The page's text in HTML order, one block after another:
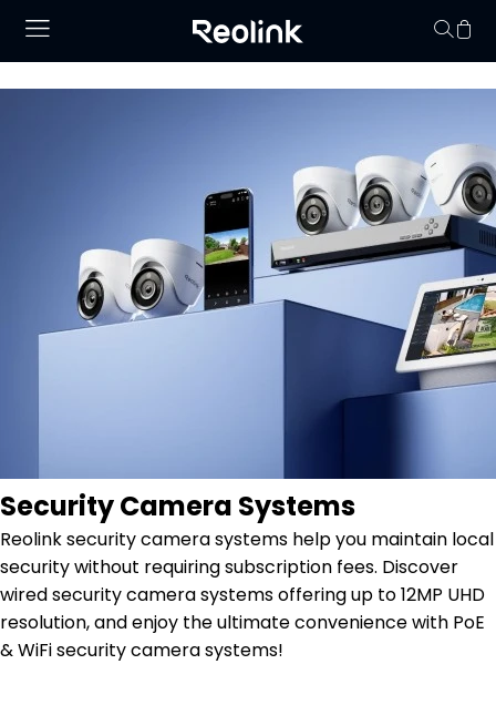
Security Camera Systems
Reolink security camera systems help you maintain local
security without requiring subscription fees. Discover
wired security camera systems offering up to 12MP UHD
resolution, and enjoy the ultimate convenience with PoE
& WiFi security camera systems!